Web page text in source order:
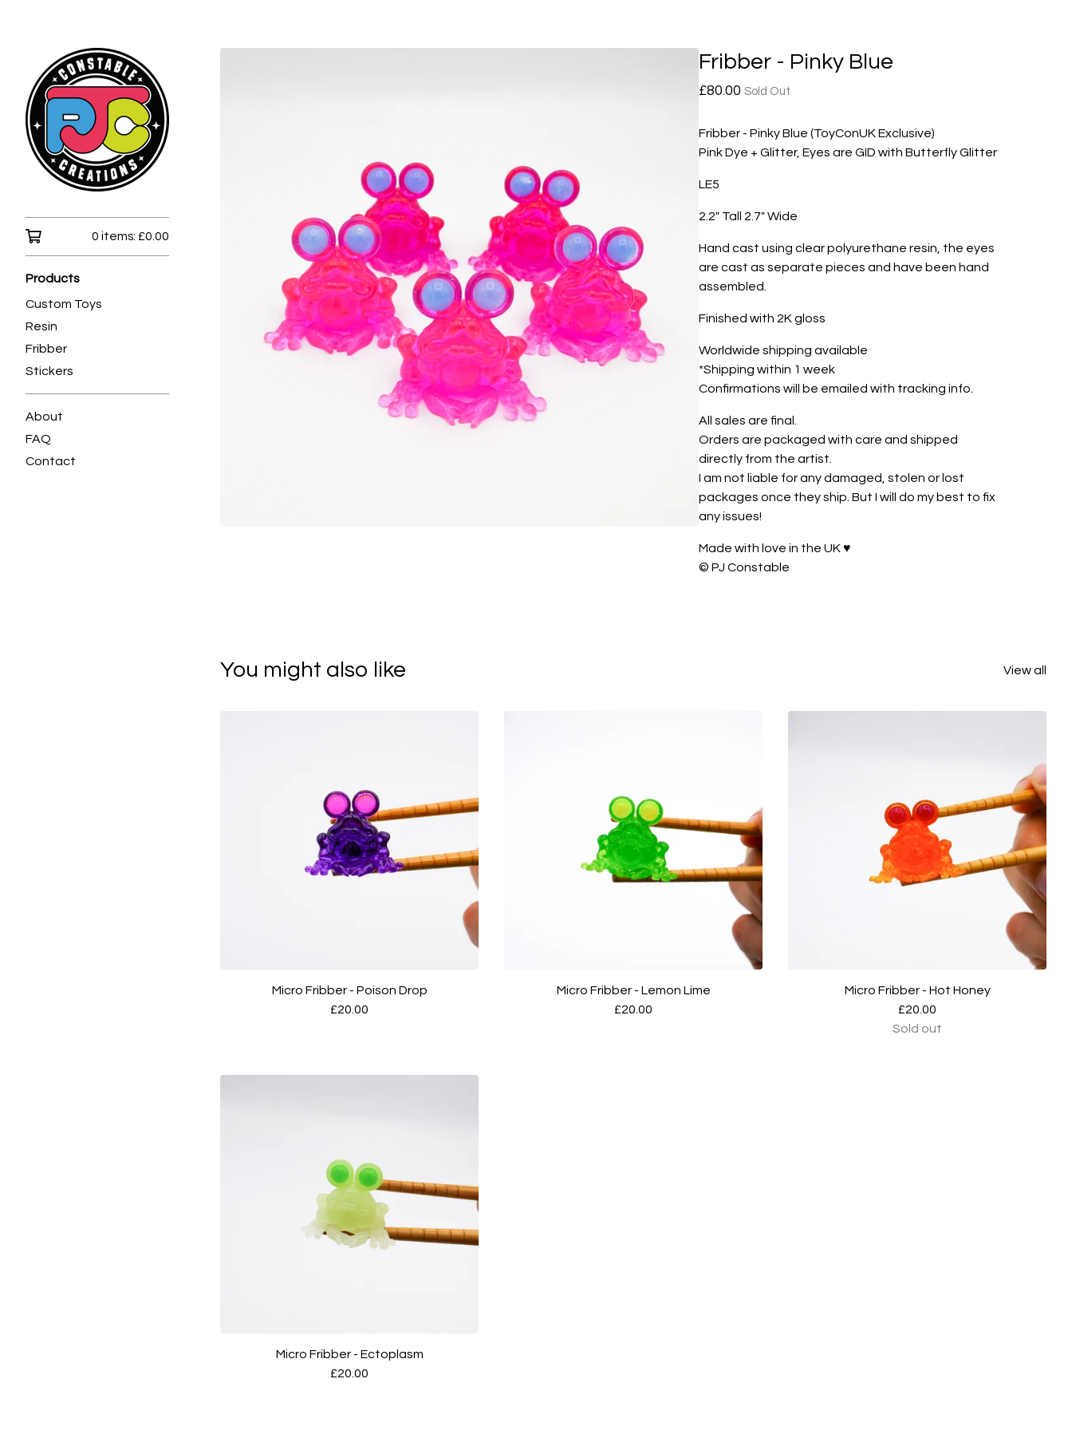
0 items: £0.00
Products
Custom Toys
Resin
Fribber
Stickers
About
FAQ
Contact
Fribber - Pinky Blue
£80.00 Sold Out
Fribber - Pinky Blue (ToyConUK Exclusive)
Pink Dye + Glitter, Eyes are GID with Butterfly Glitter
LE5
2.2" Tall 2.7" Wide
Hand cast using clear polyurethane resin, the eyes
are cast as separate pieces and have been hand
assembled.
Finished with 2K gloss
Worldwide shipping available
*Shipping within 1 week
Confirmations will be emailed with tracking info.
All sales are final.
Orders are packaged with care and shipped
directly from the artist.
I am not liable for any damaged, stolen or lost
packages once they ship. But I will do my best to fix
any issues!
Made with love in the UK ♥
© PJ Constable
You might also like View all
Micro Fribber - Poison Drop
£20.00
Micro Fribber - Lemon Lime
£20.00
Micro Fribber - Hot Honey
£20.00
Sold out
Micro Fribber - Ectoplasm
£20.00